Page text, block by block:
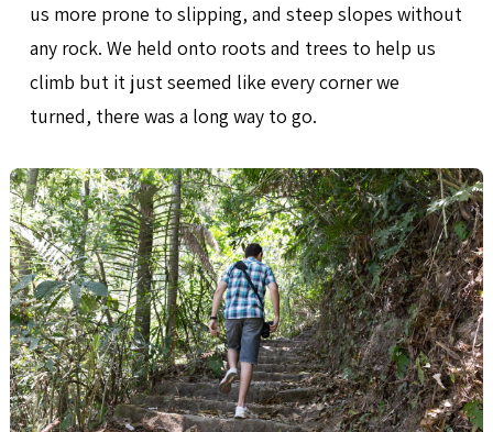
us more prone to slipping, and steep slopes without
any rock. We held onto roots and trees to help us
climb but it just seemed like every corner we
turned, there was a long way to go.